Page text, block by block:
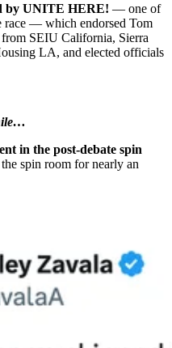
by UNITE HERE! — one of
race — which endorsed Tom
SEIU California, Sierra
LA, and elected officials
in the post-debate spin
spin room for nearly an